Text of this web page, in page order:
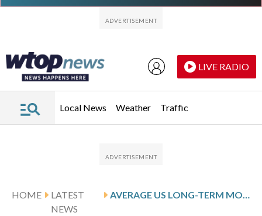
LIVE RADIO
Local News Weather Traffic
HOME
LATEST
NEWS